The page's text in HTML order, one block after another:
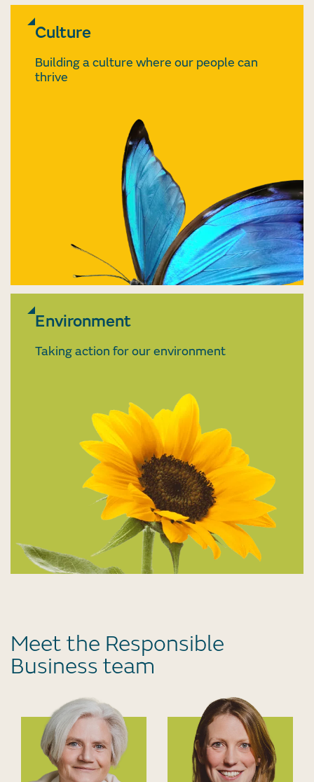
Culture
Building a culture where our people can
thrive
Environment
Taking action for our environment
Meet the Responsible
Business team